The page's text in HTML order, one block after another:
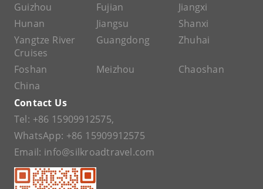
Guizhou
Fujian
Jiangxi
Hunan
Jiangsu
Shanxi
Yangtze River
Cruises
Guangdong Zhuhai
Foshan Meizhou
Chaoshan
China
Contact Us
Tel: +86 15909912575,
WhatsApp: +86 15909912575
Email: info@silkroadtravel.com